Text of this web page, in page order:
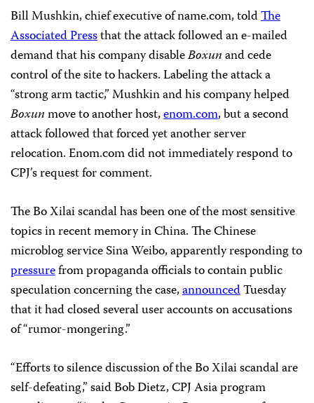
Bill Mushkin, chief executive of name.com, toldThe
Associated Pressthat the attack followed an e-mailed
demand that his company disableBoxunand cede
control of the site to hackers. Labeling the attack a
“strong arm tactic,” Mushkin and his company helped
Boxunmove to another host,enom.com, but a second
attack followed that forced yet another server
relocation. Enom.com did not immediately respond to
CPJ’s request for comment.
The Bo Xilai scandal has been one of the most sensitive
topics in recent memory in China. The Chinese
microblog service Sina Weibo, apparently responding to
pressurefrom propaganda officials to contain public
speculation concerning the case,announcedTuesday
that it had closed several user accounts on accusations
of “rumor-mongering.”
“Efforts to silence discussion of the Bo Xilai scandal are
self-defeating,” said Bob Dietz, CPJ Asia program